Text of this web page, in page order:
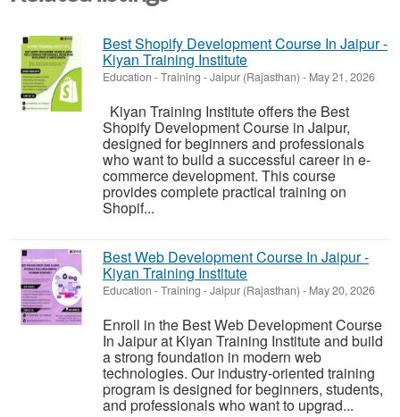
Best Shopify Development Course In Jaipur -
Kiyan Training Institute
Education - Training -Jaipur (Rajasthan) - May 21, 2026
Kiyan Training Institute offers the Best
Shopify Development Course in Jaipur,
designed for beginners and professionals
who want to build a successful career in e-
commerce development. This course
provides complete practical training on
Shopif...
Best Web Development Course In Jaipur -
Kiyan Training Institute
Education - Training -Jaipur (Rajasthan) - May 20, 2026
Enroll in the Best Web Development Course
In Jaipur at Kiyan Training Institute and build
a strong foundation in modern web
technologies. Our industry-oriented training
program is designed for beginners, students,
and professionals who want to upgrad...